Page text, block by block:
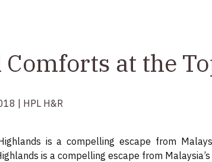
Comforts at the
| HPL H&R
is a compelling escape from
is a compelling escape from